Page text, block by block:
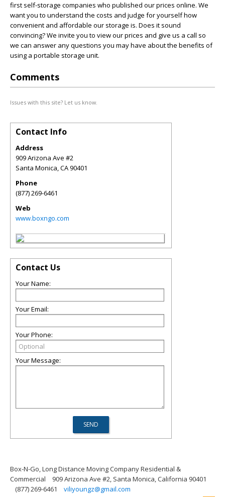
first self-storage companies who published our prices online. We
want you to understand the costs and judge for yourself how
convenient and affordable our storage is. Does it sound
convincing? We invite you to view our prices and give us a call so
we can answer any questions you may have about the benefits of
using a portable storage unit.
Comments
Issues with this site? Let us know.
Contact Info
Address
909 Arizona Ave #2
Santa Monica,CA90401
Phone
(877) 269-6461
Web
www.boxngo.com
Contact Us
Your Name:
Your Email:
Your Phone:
Your Message:
Box-N-Go, Long Distance Moving Company Residential &
Commercial
909 Arizona Ave #2, Santa Monica, California 90401
(877) 269-6461
viliyoungz@gmail.com